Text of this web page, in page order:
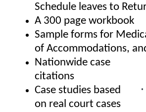
Schedule leaves to
A 300 page workbook
Sample forms for
of Accommodations,
Nationwide case
citations
Case studies based
on real court cases